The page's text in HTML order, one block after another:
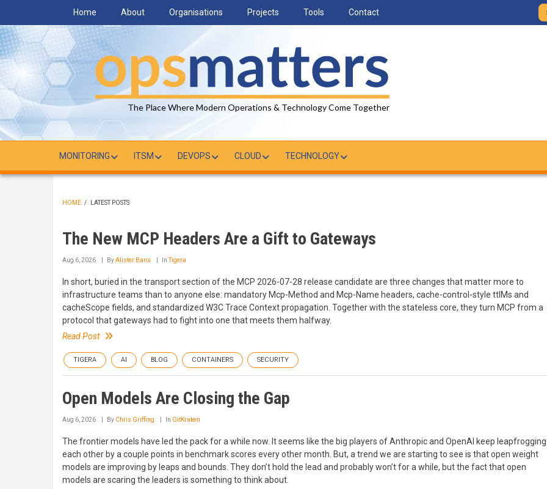
main
content
Home About Organisations Projects Tools Contact
The Place Where Modern Operations & Technology Come Together
MONITORING ITSM DEVOPS CLOUD TECHNOLOGY
HOME / LATEST POSTS
The New MCP Headers Are a Gift to Gateways
Aug 6, 2026 ByAlister Baroi InTigera
In short, buried in the transport section of the MCP 2026-07-28 release candidate are three changes that matter more to
infrastructure teams than to anyone else: mandatory Mcp-Method and Mcp-Name headers, cache-control-style ttlMs and
cacheScope fields, and standardized W3C Trace Context propagation. Together with the stateless core, they turn MCP from a
protocol that gateways had to fight into one that meets them halfway.
Read Post
TIGERA AI BLOG CONTAINERS SECURITY
Open Models Are Closing the Gap
Aug 6, 2026 By Chris Griffing In GitKraken
The frontier models have led the pack for a while now. It seems like the big players of Anthropic and OpenAI keep leapfrogging
each other by a couple points in benchmark scores every other month. But, a trend we are starting to see is that open weight
models are improving by leaps and bounds. They don’t hold the lead and probably won’t for a while, but the fact that open
models are scaring the leaders is something to think about.